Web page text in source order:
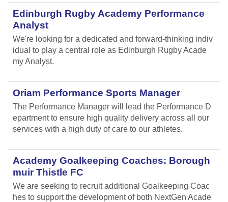
Edinburgh Rugby Academy Performance
Analyst
We're looking for a dedicated and forward-thinking indiv
idual to play a central role as Edinburgh Rugby Acade
my Analyst.
Oriam Performance Sports Manager
The Performance Manager will lead the Performance D
epartment to ensure high quality delivery across all our
services with a high duty of care to our athletes.
Academy Goalkeeping Coaches: Borough
muir Thistle FC
We are seeking to recruit additional Goalkeeping Coac
hes to support the development of both NextGen Acade